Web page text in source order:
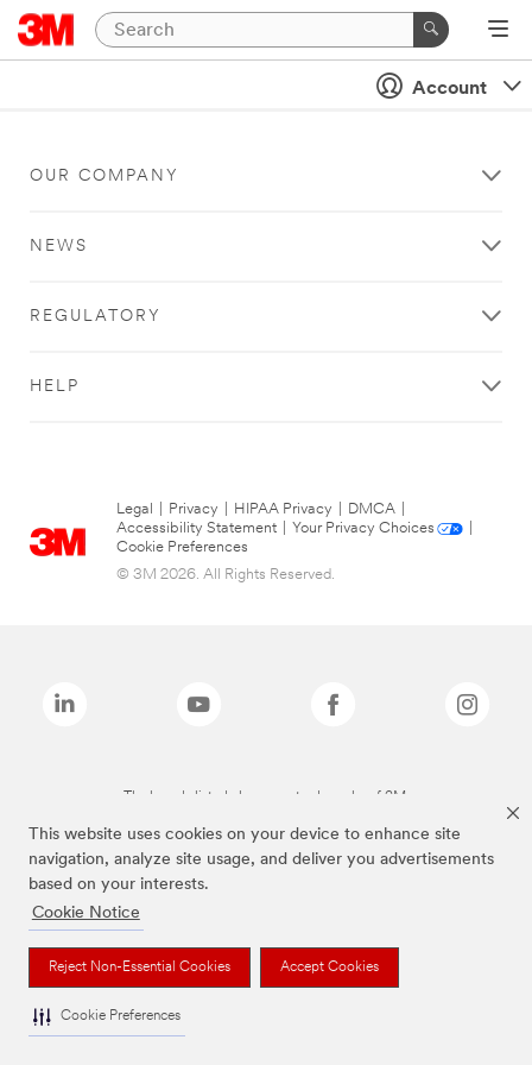
This website uses cookies on your device to enhance site
navigation, analyze site usage, and deliver you advertisements
based on your interests.
Cookie Notice
Reject Non-Essential Cookies Accept Cookies
Cookie Preferences
Account
OUR COMPANY
NEWS
REGULATORY
HELP
Legal Privacy HIPAA Privacy DMCA
Accessibility Statement
Your Privacy Choices
Cookie Preferences
© 3M 2026. All Rights Reserved.
The brands listed above are trademarks of 3M.